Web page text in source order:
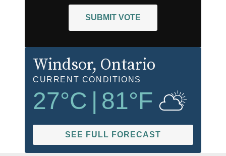
SUBMIT VOTE
Windsor, Ontario
CURRENT CONDITIONS
27°C | 81°F
SEE FULL FORECAST